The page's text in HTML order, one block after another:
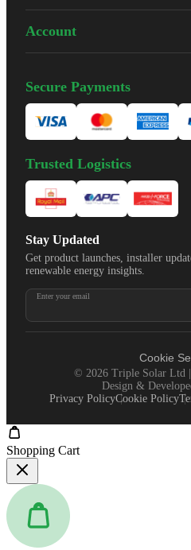
Account
Secure Payments
Trusted Logistics
Stay Updated
Get product launches, installer
renewable energy insights.
Enter your email
Cookie
© 2026Triple Solar Ltd |
Design &
Privacy PolicyCookie Policy
Shopping Cart